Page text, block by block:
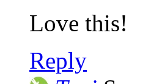
Love this!
Reply